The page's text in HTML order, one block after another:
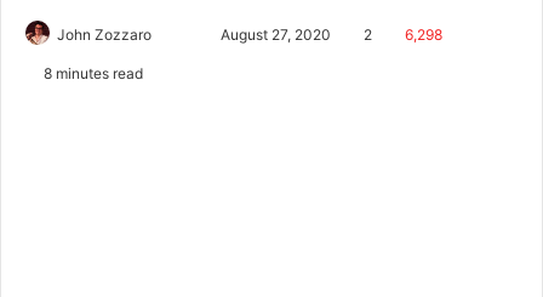
John Zozzaro August 27, 2020 2 6,298
8 minutes read